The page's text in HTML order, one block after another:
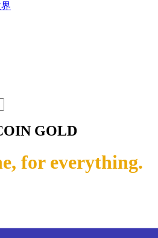
GOLD
for everything.